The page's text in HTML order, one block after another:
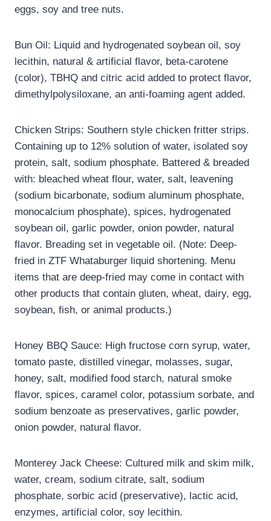
eggs, soy and tree nuts.
Bun Oil: Liquid and hydrogenated soybean oil, soy
lecithin, natural & artificial flavor, beta-carotene
(color), TBHQ and citric acid added to protect flavor,
dimethylpolysiloxane, an anti-foaming agent added.
Chicken Strips: Southern style chicken fritter strips.
Containing up to 12% solution of water, isolated soy
protein, salt, sodium phosphate. Battered & breaded
with: bleached wheat flour, water, salt, leavening
(sodium bicarbonate, sodium aluminum phosphate,
monocalcium phosphate), spices, hydrogenated
soybean oil, garlic powder, onion powder, natural
flavor. Breading set in vegetable oil. (Note: Deep-
fried in ZTF Whataburger liquid shortening. Menu
items that are deep-fried may come in contact with
other products that contain gluten, wheat, dairy, egg,
soybean, fish, or animal products.)
Honey BBQ Sauce: High fructose corn syrup, water,
tomato paste, distilled vinegar, molasses, sugar,
honey, salt, modified food starch, natural smoke
flavor, spices, caramel color, potassium sorbate, and
sodium benzoate as preservatives, garlic powder,
onion powder, natural flavor.
Monterey Jack Cheese: Cultured milk and skim milk,
water, cream, sodium citrate, salt, sodium
phosphate, sorbic acid (preservative), lactic acid,
enzymes, artificial color, soy lecithin.